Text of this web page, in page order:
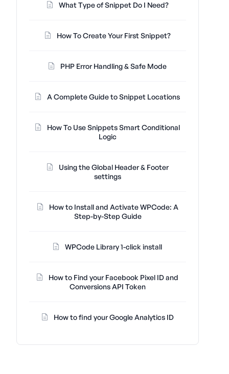
What Type of Snippet Do I Need?
How To Create Your First Snippet?
PHP Error Handling & Safe Mode
A Complete Guide to Snippet Locations
How To Use Snippets Smart Conditional
Logic
Using the Global Header & Footer
settings
How to Install and Activate WPCode: A
Step-by-Step Guide
WPCode Library 1-click install
How to Find your Facebook Pixel ID and
Conversions API Token
How to find your Google Analytics ID